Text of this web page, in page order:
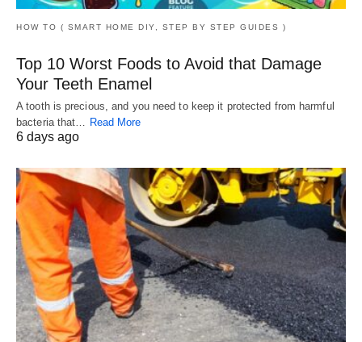
HOW TO ( SMART HOME DIY, STEP BY STEP GUIDES )
Top 10 Worst Foods to Avoid that Damage
Your Teeth Enamel
A tooth is precious, and you need to keep it protected from harmful
bacteria that… Read More
6 days ago